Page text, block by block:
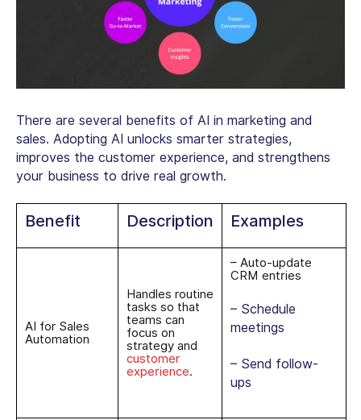
There are several benefits of AI in marketing and
sales. Adopting AI unlocks smarter strategies,
improves the customer experience, and strengthens
your business to drive real growth.
Benefit Description Examples
AI for Sales
Automation
Handles routine
tasks so that
teams can
focus on
strategy and
customer
experience.
– Auto-update
CRM entries
– Schedule
meetings
– Send follow-
ups